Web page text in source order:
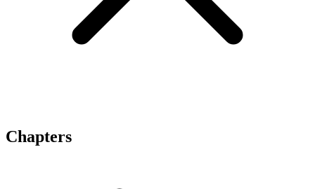
Chapters